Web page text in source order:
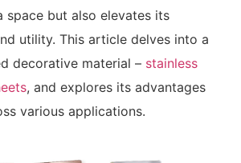
space but also elevates its
utility. This article delves into a
decorative material – stainless
, and explores its advantages
various applications.